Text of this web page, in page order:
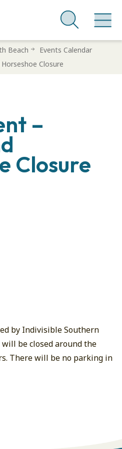
Beach
Events Calendar
Closure
–
Closure
by Indivisible Southern
be closed around the
There will be no parking in